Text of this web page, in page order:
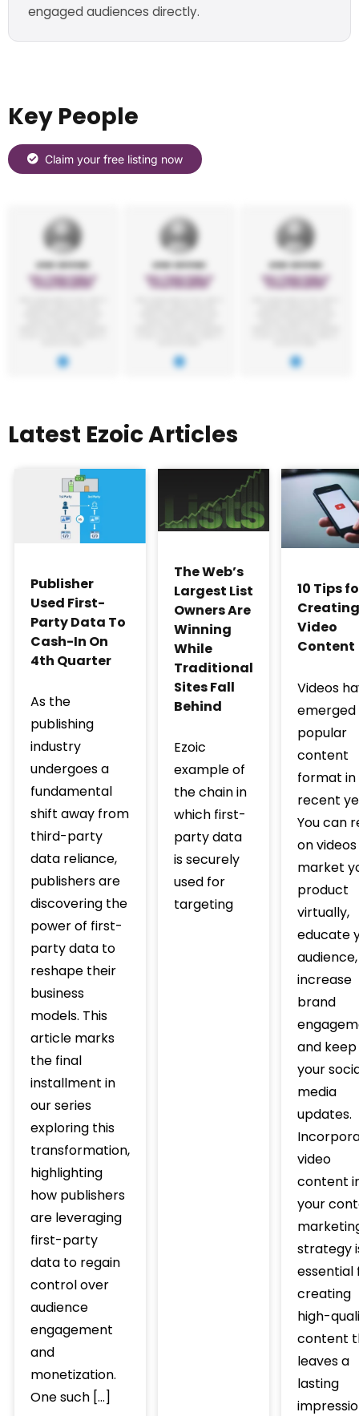
engaged audiences directly.
Key People
Claim your free listing now
Latest Ezoic Articles
Publisher
Used First-
Party Data To
Cash-In On
4th Quarter
As the
publishing
industry
undergoes a
fundamental
shift away from
third-party
data reliance,
publishers are
discovering the
power of first-
party data to
reshape their
business
models. This
article marks
the final
installment in
our series
exploring this
transformation,
highlighting
how publishers
are leveraging
first-party
data to regain
control over
audience
engagement
and
monetization.
One such […]
The Web’s
Largest List
Owners Are
Winning
While
Traditional
Sites Fall
Behind
Ezoic
example of
the chain in
which first-
party data
is securely
used for
targeting
10 Tips
Creating
Video
Content
Videos
emerged
popular
content
format in
recent
You can
on
market
product
virtually,
educate
audience,
increase
brand
and keep
your
media
updates.
video
content
your
strategy
essential
creating
high-
content
leaves a
lasting